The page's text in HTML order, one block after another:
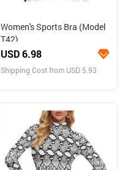
Women's Sports Bra (Model
T42)
USD 6.98
Shipping Cost from USD 5.93